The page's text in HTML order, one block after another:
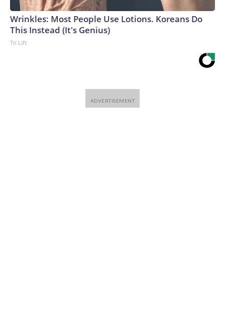
lógico que la gente estuviera examinando las decisiones de
Trump y otros en su primera administración al desarrollarla
y aprobarla, además de solo a Fauci.Y si las primeras
extraño ignorar las muchas contradicciones y declaraciones
estadounidenses tomaban decisiones de vida o muerte
sobre qué debían hacer.Pero una revisión verdadera, amplia
Wrinkles: Most People Use Lotions. Koreans Do
This Instead (It's Genius)
Tri Lift